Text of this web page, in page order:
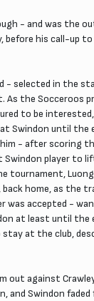
- and was the
his call-up
- selected in the
the Socceroos
to be
until the
- after scoring
player to
tournament,
home, as the
accepted -
at least until
at the club,
out against
and Swindon